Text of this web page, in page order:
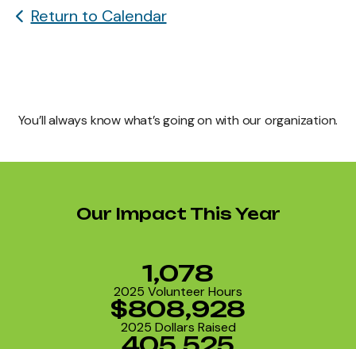
Return to Calendar
You’ll always know what’s going on with our organization.
Our Impact This Year
2025 Volunteer Hours
1,078
2025 Dollars Raised
$808,928